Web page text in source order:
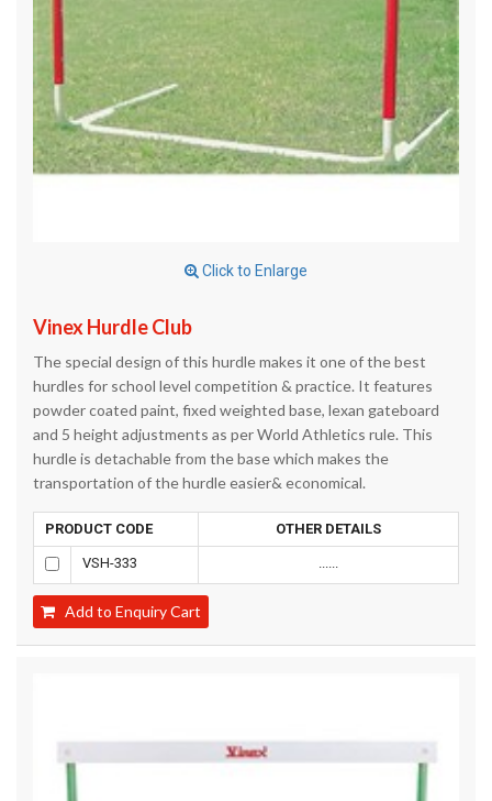
Click to Enlarge
Vinex Hurdle Club
The special design of this hurdle makes it one of the best
hurdles for school level competition & practice. It features
powder coated paint, fixed weighted base, lexan gateboard
and 5 height adjustments as per World Athletics rule. This
hurdle is detachable from the base which makes the
transportation of the hurdle easier& economical.
PRODUCT CODE OTHER DETAILS
VSH-333 ......
Add to Enquiry Cart